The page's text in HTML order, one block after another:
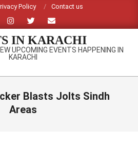
Policy Contact us
IN KARACHI
UPCOMING EVENTS HAPPENING IN
KARACHI
Blasts Jolts Sindh
Areas